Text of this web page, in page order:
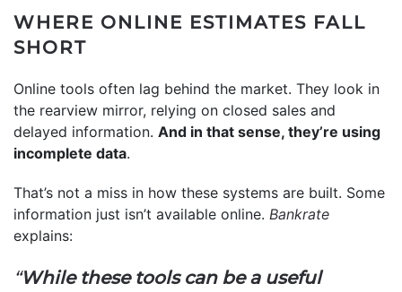
WHERE ONLINE ESTIMATES FALL
SHORT
Online tools often lag behind the market. They look in
the rearview mirror, relying on closed sales and
delayed information. And in that sense, they’re using
incomplete data.
That’s not a miss in how these systems are built. Some
information just isn’t available online. Bankrate
explains:
“While these tools can be a useful